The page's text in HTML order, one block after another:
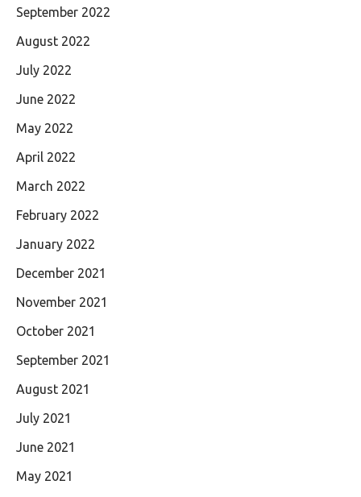
September 2022
August 2022
July 2022
June 2022
May 2022
April 2022
March 2022
February 2022
January 2022
December 2021
November 2021
October 2021
September 2021
August 2021
July 2021
June 2021
May 2021